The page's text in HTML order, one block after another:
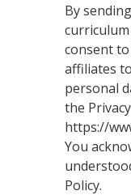
By
curriculum
consent to
affiliates
personal
the
https://
You
Policy.